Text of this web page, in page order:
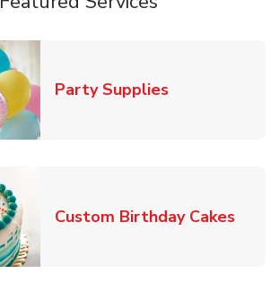
Party SuppliesLink Opens in
Custom Birthday CakesLink